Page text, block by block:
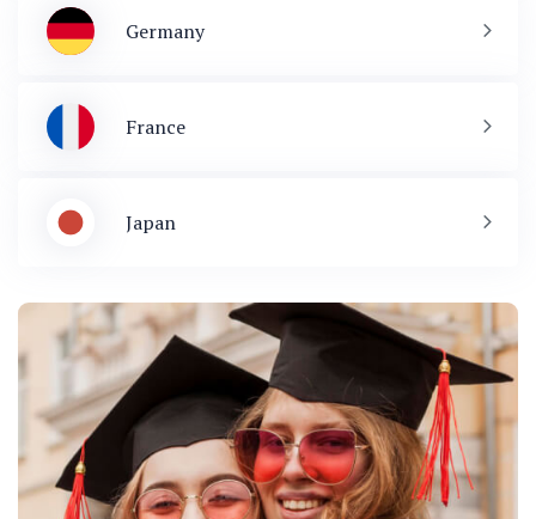
Germany
France
Japan